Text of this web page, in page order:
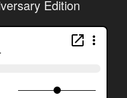
Edition